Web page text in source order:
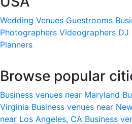
Wedding Venues Guestrooms
Photographers Videographers DJ
Planners
Browse popular
Business venues near Maryland
Virginia Business venues near
near Los Angeles, CA Business